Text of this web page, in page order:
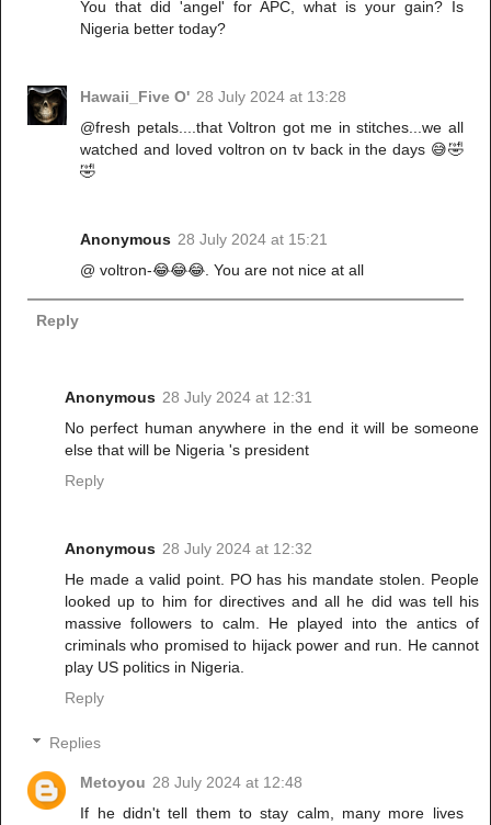
You that did 'angel' for APC, what is your gain? Is
Nigeria better today?
Hawaii_Five O' 28 July 2024 at 13:28
@fresh petals....that Voltron got me in stitches...we all
watched and loved voltron on tv back in the days 😅🤣
🤣
Anonymous 28 July 2024 at 15:21
@ voltron-😂😂😂. You are not nice at all
Reply
Anonymous 28 July 2024 at 12:31
No perfect human anywhere in the end it will be someone
else that will be Nigeria 's president
Reply
Anonymous 28 July 2024 at 12:32
He made a valid point. PO has his mandate stolen. People
looked up to him for directives and all he did was tell his
massive followers to calm. He played into the antics of
criminals who promised to hijack power and run. He cannot
play US politics in Nigeria.
Reply
Replies
Metoyou 28 July 2024 at 12:48
If he didn't tell them to stay calm, many more lives